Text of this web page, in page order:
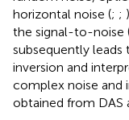
horizontal noise (; ;
the signal-to-noise
subsequently leads
inversion and
complex noise and
obtained from DAS